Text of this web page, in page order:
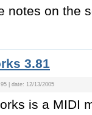
notes on the
3.81
| date: 12/13/2005
is a MIDI